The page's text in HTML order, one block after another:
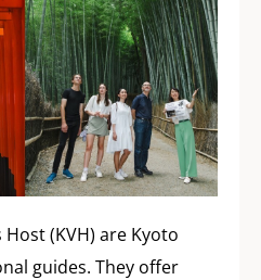
(KVH) are Kyoto
guides. They offer